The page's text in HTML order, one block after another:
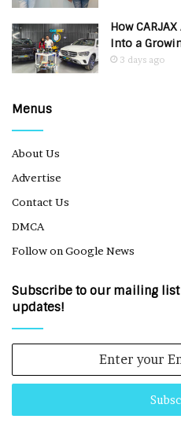
How
Into a
3 days ago
Menus
About Us
Advertise
Contact Us
DMCA
Follow on Google News
Subscribe to our mailing list
updates!
Email